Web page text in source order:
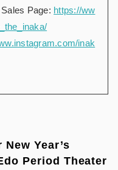
Page: https://ww
inak
Year’s
Period Theater